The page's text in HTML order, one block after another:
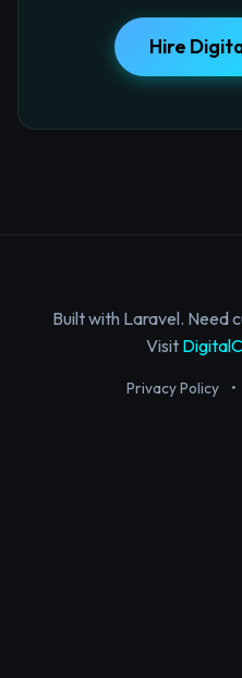
Hire
Built with Laravel. Need
Visit
Privacy Policy •